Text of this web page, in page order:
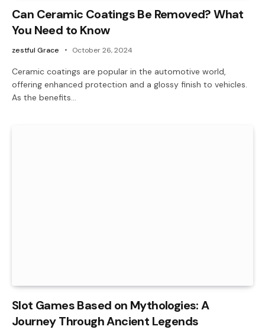
Can Ceramic Coatings Be Removed? What
You Need to Know
zestful Grace October 26, 2024
Ceramic coatings are popular in the automotive world,
offering enhanced protection and a glossy finish to vehicles.
As the benefits…
Slot Games Based on Mythologies: A
Journey Through Ancient Legends